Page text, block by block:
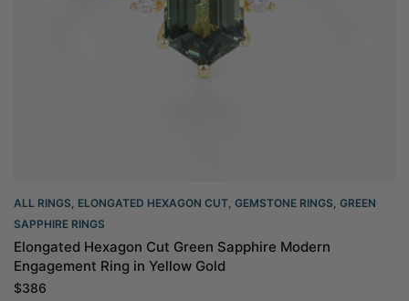
ALL RINGS, ELONGATED HEXAGON CUT, GEMSTONE RINGS, GREEN
SAPPHIRE RINGS
Elongated Hexagon Cut Green Sapphire Modern
Engagement Ring in Yellow Gold
$386